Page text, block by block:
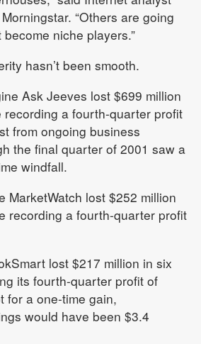
“Others are going
niche players.”
hasn’t been smooth.
Ask Jeeves lost $699 million
recording a fourth-quarter profit
from ongoing business
the final quarter of 2001 saw a
windfall.
MarketWatch lost $252 million
recording a fourth-quarter profit
lost $217 million in six
its fourth-quarter profit of
for a one-time gain,
would have been $3.4